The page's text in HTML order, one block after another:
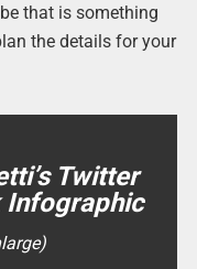
that is something
the details for your
Twitter